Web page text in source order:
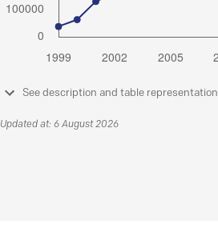
See description and table representation
Updated at: 6 August 2026